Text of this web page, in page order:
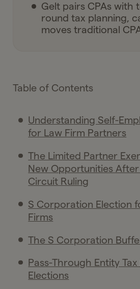
Gelt pairs CPAs with
round tax planning,
moves traditional
Table of Contents
Understanding Self-
for Law Firm Partners
The Limited Partner
New Opportunities
Circuit Ruling
S Corporation Election
Firms
The S Corporation
Pass-Through Entity Tax
Elections